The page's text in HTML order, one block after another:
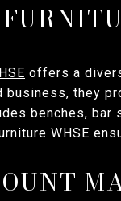
offers a
business, they
benches,
WHSE